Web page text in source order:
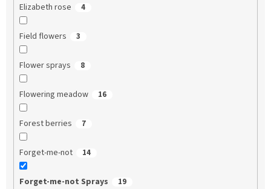
Elizabeth rose 4
Field flowers 3
Flower sprays 8
Flowering meadow 16
Forest berries 7
Forget-me-not 14
Forget-me-not Sprays 19